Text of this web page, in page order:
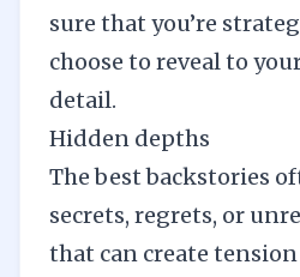
sure that you’re
choose to reveal to
detail.
Hidden depths
The best backstories
secrets, regrets, or
that can create tension